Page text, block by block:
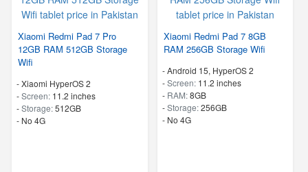
Xiaomi Redmi Pad 7 Pro
12GB RAM 512GB Storage
Wifi
-Xiaomi HyperOS 2
-Screen: 11.2 inches
-Storage:512GB
- No 4G
Xiaomi Redmi Pad 7 8GB
RAM 256GB Storage Wifi
-Android 15, HyperOS 2
-Screen: 11.2 inches
- RAM:8GB
-Storage:256GB
- No 4G